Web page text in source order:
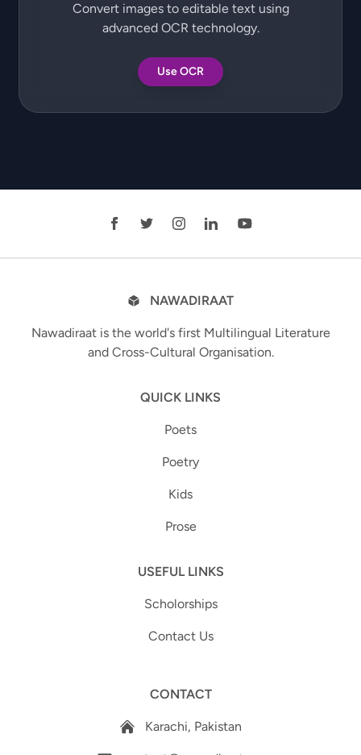
Convert images to editable text using
advanced OCR technology.
Use OCR
NAWADIRAAT
Nawadiraat is the world's first Multilingual Literature
and Cross-Cultural Organisation.
QUICK LINKS
Poets
Poetry
Kids
Prose
USEFUL LINKS
Scholorships
Contact Us
CONTACT
Karachi, Pakistan